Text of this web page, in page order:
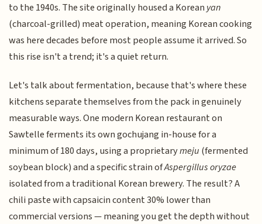
to the 1940s. The site originally housed a Koreanyan
(charcoal-grilled) meat operation, meaning Korean cooking
was here decades before most people assume it arrived. So
this rise isn't a trend; it's a quiet return.
Let's talk about fermentation, because that's where these
kitchens separate themselves from the pack in genuinely
measurable ways. One modern Korean restaurant on
Sawtelle ferments its own gochujang in-house for a
minimum of 180 days, using a proprietarymeju (fermented
soybean block) and a specific strain ofAspergillus oryzae
isolated from a traditional Korean brewery. The result? A
chili paste with capsaicin content 30% lower than
commercial versions — meaning you get the depth without